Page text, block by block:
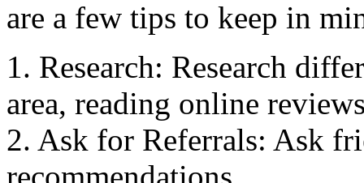
are a few tips to keep in
1. Research: Research
area, reading online
2. Ask for Referrals: Ask
recommendations.